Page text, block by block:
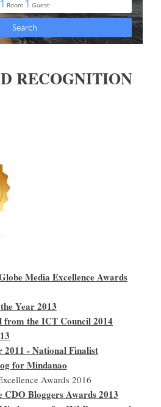
RECOGNITION
Media Excellence Awards
Year 2013
from the ICT Council 2014
2011 - National Finalist
for Mindanao
Awards 2016
Bloggers Awards 2013